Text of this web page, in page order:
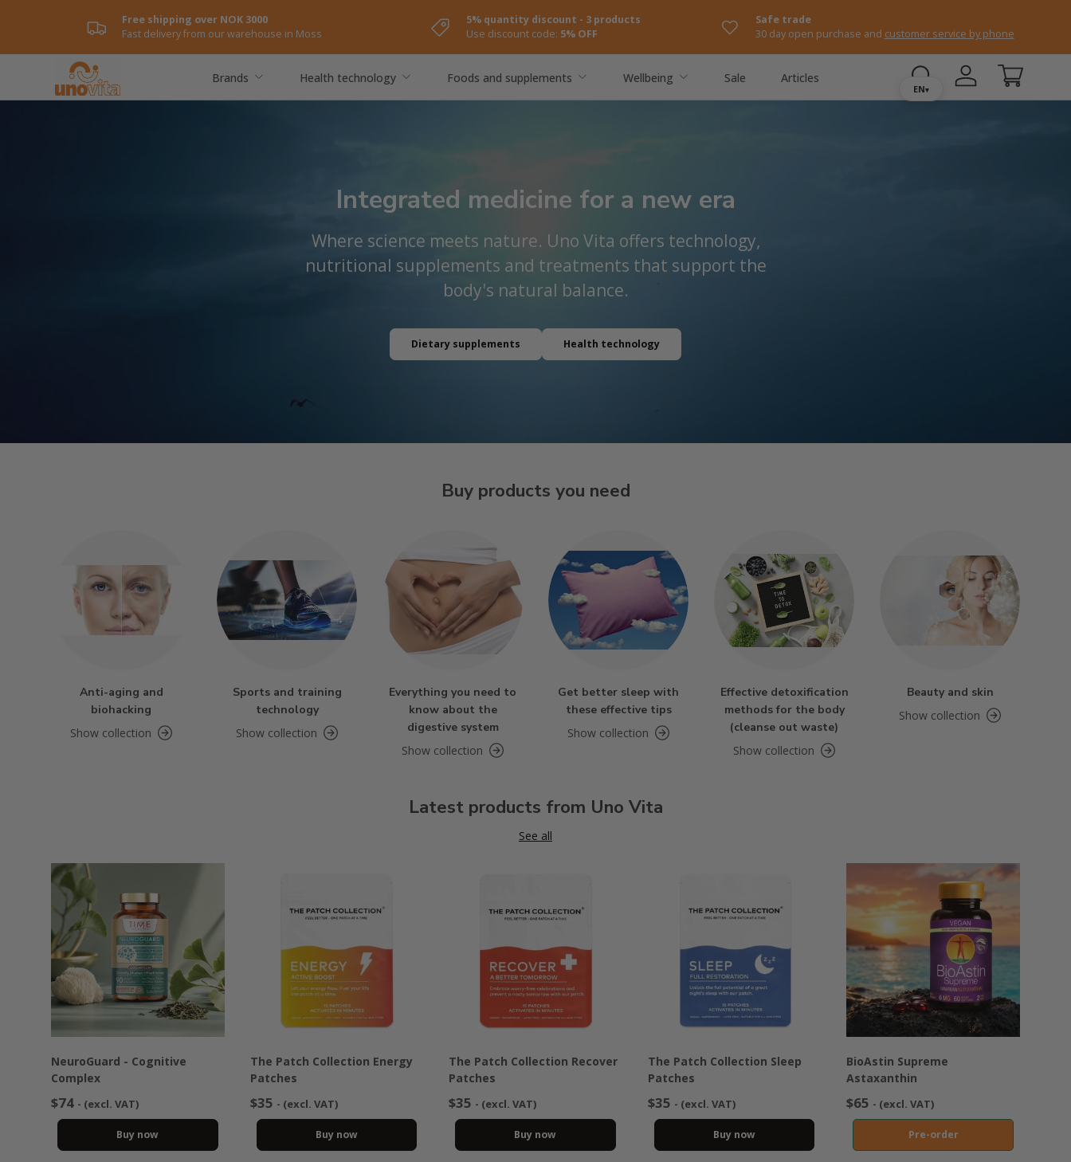
Skip to content
Free shipping over NOK 3000
Fast delivery from our warehouse in Moss
5% quantity discount - 3 products
Use discount code: 5% OFF
Safe trade
30 day open purchase and customer service by phone
Log in Shopping
Brands Health technology Foods and supplements Wellbeing Sale Articles
Integrated medicine for a new era
Where science meets nature. Uno Vita offers technology,
nutritional supplements and treatments that support the
body's natural balance.
Dietary supplements Health technology
Buy products you need
Anti-aging and
biohacking
Show collection
Sports and training
technology
Show collection
Everything you need to
know about the
digestive system
Show collection
Get better sleep with
these effective tips
Show collection
Effective detoxification
methods for the body
(cleanse out waste)
Show collection
Beauty and skin
Show collection
Latest products from Uno Vita
See all
NeuroGuard - Cognitive
Complex
$74 - (excl. VAT)
Buy now
The Patch Collection Energy
Patches
$35 - (excl. VAT)
Buy now
The Patch Collection Recover
Patches
$35 - (excl. VAT)
Buy now
The Patch Collection Sleep
Patches
$35 - (excl. VAT)
Buy now
BioAstin Supreme
Astaxanthin
$65 - (excl. VAT)
Pre-order
EN▾